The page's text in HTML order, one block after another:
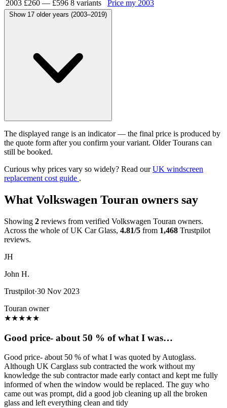
2003 £260 — £596 8 variants Price my 2003
Show 17 older years (2003–2019)
The displayed range is an indicator — the final price is produced by
the quote form after you confirm your variant. Older Tourans can
still be booked.
Curious why prices vary so widely? Read ourUK windscreen
replacement cost guide .
What Volkswagen Touran owners say
Showing 2 reviews from verified Volkswagen Touran owners.
Across the whole of UK Car Glass, 4.81/5 from 1,468 Trustpilot
reviews.
JH
John H.
Trustpilot·30 Nov 2023
Touran owner
★★★★★
Good price- about 50 % of what I was…
Good price- about 50 % of what I was quoted by Autoglass.
Although UK Carglass sub contracted the work without my
knowledge the sub contractor made early contact and kept me fully
informed of when the window would be replaced. The guy who
came out was prompt, did a good job cleaning up all the broken
glass and left everything clean and tidy